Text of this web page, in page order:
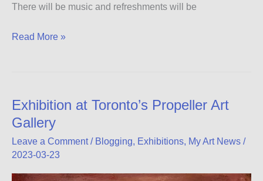
There will be music and refreshments will be
New
Ontario
Read More »
Exhibition at Toronto’s Propeller Art
Gallery
Leave a Comment / Blogging, Exhibitions, My Art News /
2023-03-23